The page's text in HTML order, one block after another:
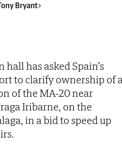
Bryant
has asked Spain’s
to clarify ownership of
of the MA-20 near
Iribarne, on the
in a bid to speed up